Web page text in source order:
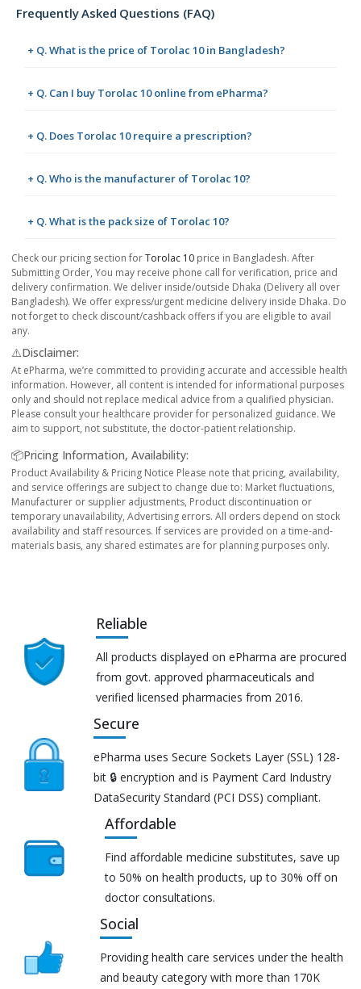
Frequently Asked Questions (FAQ)
+ Q. What is the price of Torolac 10 in Bangladesh?
+ Q. Can I buy Torolac 10 online from ePharma?
+ Q. Does Torolac 10 require a prescription?
+ Q. Who is the manufacturer of Torolac 10?
+ Q. What is the pack size of Torolac 10?
Check our pricing section forTorolac 10 price in Bangladesh. After
Submitting Order, You may receive phone call for verification, price and
delivery confirmation. We deliver inside/outside Dhaka (Delivery all over
Bangladesh). We offer express/urgent medicine delivery inside Dhaka. Do
not forget to check discount/cashback offers if you are eligible to avail
any.
⚠️Disclaimer:
At ePharma, we’re committed to providing accurate and accessible health
information. However, all content is intended for informational purposes
only and should not replace medical advice from a qualified physician.
Please consult your healthcare provider for personalized guidance. We
aim to support, not substitute, the doctor-patient relationship.
📦Pricing Information, Availability:
Product Availability & Pricing Notice Please note that pricing, availability,
and service offerings are subject to change due to: Market fluctuations,
Manufacturer or supplier adjustments, Product discontinuation or
temporary unavailability, Advertising errors. All orders depend on stock
availability and staff resources. If services are provided on a time-and-
materials basis, any shared estimates are for planning purposes only.
Reliable
All products displayed on ePharma are procured
from govt. approved pharmaceuticals and
verified licensed pharmacies from 2016.
Secure
ePharma uses Secure Sockets Layer (SSL) 128-
bit 🔒 encryption and is Payment Card Industry
DataSecurity Standard (PCI DSS) compliant.
Affordable
Find affordable medicine substitutes, save up
to 50% on health products, up to 30% off on
doctor consultations.
Social
Providing health care services under the health
and beauty category with more than 170K